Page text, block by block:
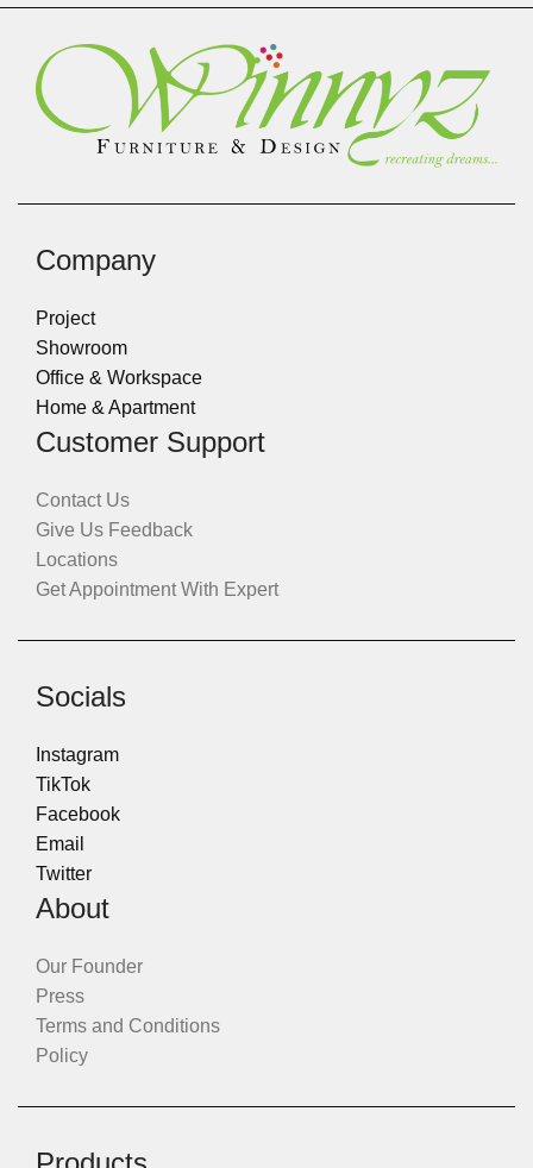
Company
Project
Showroom
Office & Workspace
Home & Apartment
Customer Support
Contact Us
Give Us Feedback
Locations
Get Appointment With Expert
Socials
Instagram
TikTok
Facebook
Email
Twitter
About
Our Founder
Press
Terms and Conditions
Policy